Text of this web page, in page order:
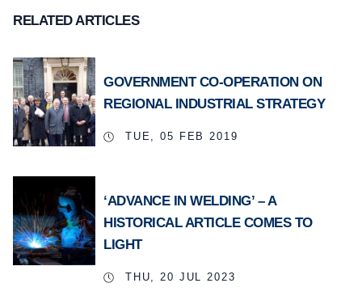
RELATED ARTICLES
GOVERNMENT CO-OPERATION ON
REGIONAL INDUSTRIAL STRATEGY
TUE, 05 FEB 2019
‘ADVANCE IN WELDING’ – A
HISTORICAL ARTICLE COMES TO
LIGHT
THU, 20 JUL 2023